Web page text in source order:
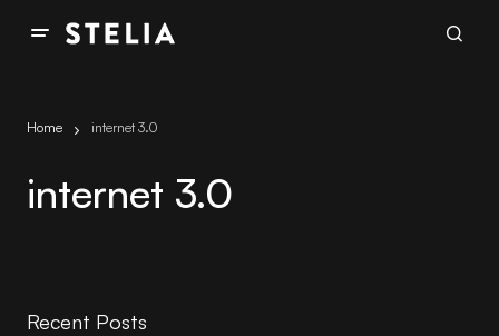
Home internet 3.0
internet 3.0
Recent Posts